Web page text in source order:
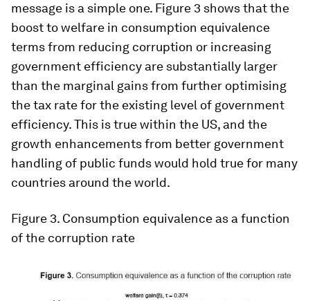
message is a simple one. Figure 3 shows that the
boost to welfare in consumption equivalence
terms from reducing corruption or increasing
government efficiency are substantially larger
than the marginal gains from further optimising
the tax rate for the existing level of government
efficiency. This is true within the US, and the
growth enhancements from better government
handling of public funds would hold true for many
countries around the world.
Figure 3. Consumption equivalence as a function
of the corruption rate